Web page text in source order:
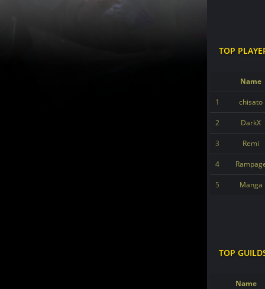
TOP
Name
1 chisato
2 DarkX
3 Remi
4
5 Manga
TOP
Name